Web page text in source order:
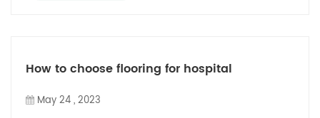
wear and tear.
and vinyl flooring can look
How to choose flooring for hospital
May 24 , 2023